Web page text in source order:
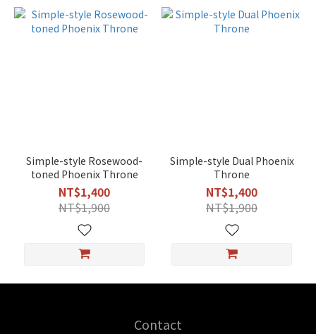
3.6-
inch
Simple-style Rosewood-
toned Phoenix Throne
NT$1,400
NT$1,900
Simple-style Dual Phoenix
Throne
NT$1,400
NT$1,900
Contact